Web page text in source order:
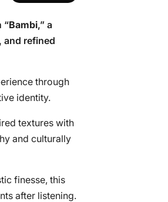
“Bambi,” a
and refined
through
identity.
textures with
and culturally
finesse, this
after listening.